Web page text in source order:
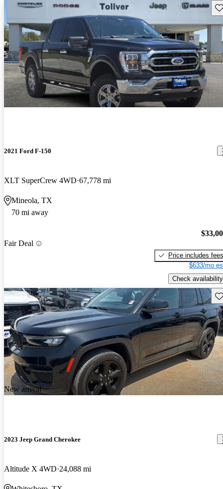
2021 Ford F-150
XLT SuperCrew 4WD 67,778 mi
Mineola, TX
70 mi away
Fair Deal
Price includes fees
$633/mo
Check availability
New arrival
2023 Jeep Grand Cherokee
Altitude X 4WD 24,088 mi